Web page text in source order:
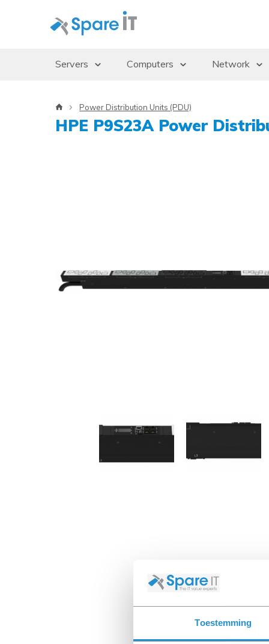
Toestemming
Servers
Storage Enclosures
Uninterruptible Power Supply (UPS)
Computers
Thin Clients
Monitors
Network
Switches
Power Distribution Units (PDU)
HPE P9S23A Power